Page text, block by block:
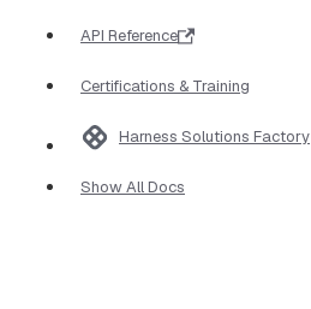
API Reference
Certifications & Training
Harness Solutions Factory
Show All Docs